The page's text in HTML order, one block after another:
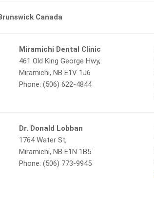
Canada
Miramichi Dental Clinic
461 Old King George Hwy,
Miramichi, NB E1V 1J6
Phone: (506) 622-4844
Dr. Donald Lobban
1764 Water St,
Miramichi, NB E1N 1B5
Phone: (506) 773-9945